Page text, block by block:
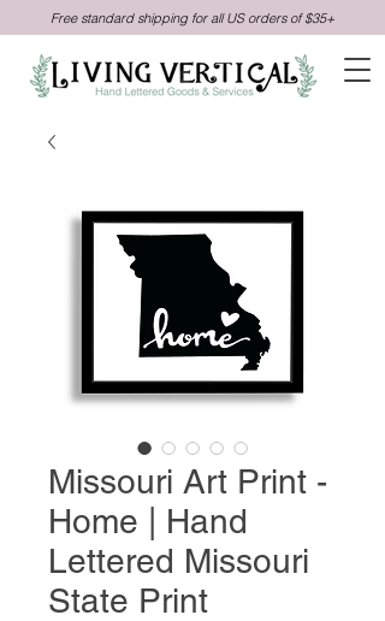
Free standard shipping for all US orders of $35+
Missouri Art Print -
Home | Hand
Lettered Missouri
State Print